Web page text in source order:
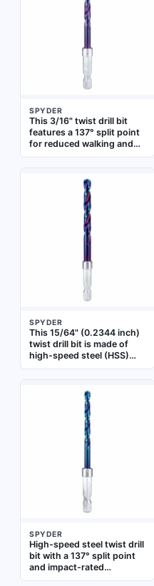
SPYDER
This 3/16" twist drill bit
features a 137° split point
for reduced walking and
faster penetration.
oxide high-speed steel for
heat resistance, it is
impact rated for use with
impact drivers. Suitable for
drilling into metal, wood,
SPYDER
This 15/64" (0.2344 inch)
twist drill bit is made of
high-speed steel (HSS)
with a 137° split point that
start. It features an
impact-rated design and a
quick-change hex shank
for fast bit changes in
high-torque applications.
Suitable for drilling into
metal, wood, and plastic in
industrial maintenance
and fabrication tasks
SPYDER
High-speed steel twist drill
bit with a 137° split point
and impact-rated
construction. Features a